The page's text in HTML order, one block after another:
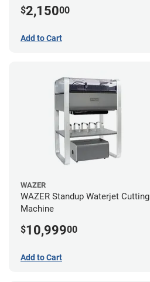
$2,15000
Add to Cart
WAZER
WAZER Standup Waterjet Cutting
Machine
$10,99900
Add to Cart